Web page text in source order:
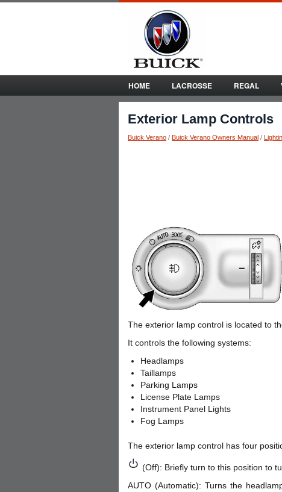
HOME LACROSSE REGAL
Exterior Lamp Controls
Buick Verano / Buick Verano Owners Manual /
The exterior lamp control is located to
It controls the following systems:
Headlamps
Taillamps
Parking Lamps
License Plate Lamps
Instrument Panel Lights
Fog Lamps
The exterior lamp control has four
(Off): Briefly turn to this position to
AUTO (Automatic): Turns the